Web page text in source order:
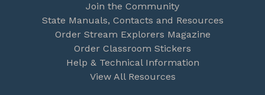
Join the Community
State Manuals, Contacts and Resources
Order Stream Explorers Magazine
Order Classroom Stickers
Help & Technical Information
View All Resources